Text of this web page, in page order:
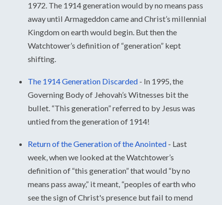
1972. The 1914 generation would by no means pass
away until Armageddon came and Christ’s millennial
Kingdom on earth would begin. But then the
Watchtower’s definition of “generation” kept
shifting.
The 1914 Generation Discarded - In 1995, the
Governing Body of Jehovah’s Witnesses bit the
bullet. “This generation” referred to by Jesus was
untied from the generation of 1914!
Return of the Generation of the Anointed - Last
week, when we looked at the Watchtower’s
definition of “this generation” that would “by no
means pass away,” it meant, “peoples of earth who
see the sign of Christ's presence but fail to mend